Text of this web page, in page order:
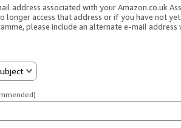
address associated with your Amazon.co.uk
longer access that address or if you have not
please include an alternate e-mail address